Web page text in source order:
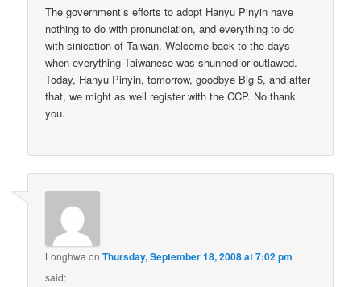
The government’s efforts to adopt Hanyu Pinyin have
nothing to do with pronunciation, and everything to do
with sinication of Taiwan. Welcome back to the days
when everything Taiwanese was shunned or outlawed.
Today, Hanyu Pinyin, tomorrow, goodbye Big 5, and after
that, we might as well register with the CCP. No thank
you.
Longhwa onThursday, September 18, 2008 at 7:02 pm
said: